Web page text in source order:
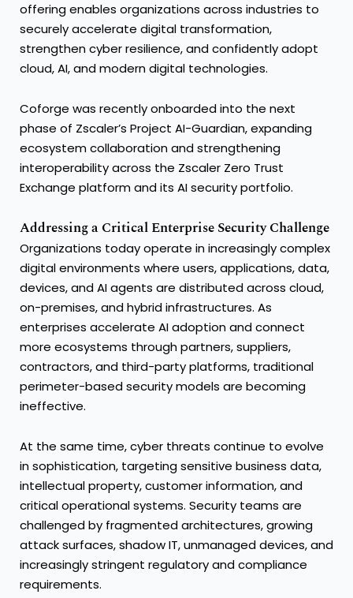
offering enables organizations across industries to
securely accelerate digital transformation,
strengthen cyber resilience, and confidently adopt
cloud, AI, and modern digital technologies.
Coforge was recently onboarded into the next
phase of Zscaler’s Project AI-Guardian, expanding
ecosystem collaboration and strengthening
interoperability across the Zscaler Zero Trust
Exchange platform and its AI security portfolio.
Addressing a Critical Enterprise Security Challenge
Organizations today operate in increasingly complex
digital environments where users, applications, data,
devices, and AI agents are distributed across cloud,
on-premises, and hybrid infrastructures. As
enterprises accelerate AI adoption and connect
more ecosystems through partners, suppliers,
contractors, and third-party platforms, traditional
perimeter-based security models are becoming
ineffective.
At the same time, cyber threats continue to evolve
in sophistication, targeting sensitive business data,
intellectual property, customer information, and
critical operational systems. Security teams are
challenged by fragmented architectures, growing
attack surfaces, shadow IT, unmanaged devices, and
increasingly stringent regulatory and compliance
requirements.